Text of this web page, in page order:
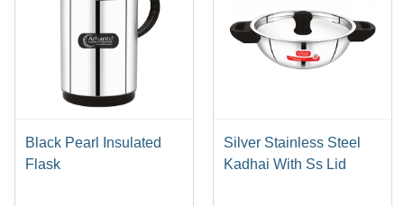
Black Pearl Insulated
Flask
Silver Stainless Steel
Kadhai With Ss Lid